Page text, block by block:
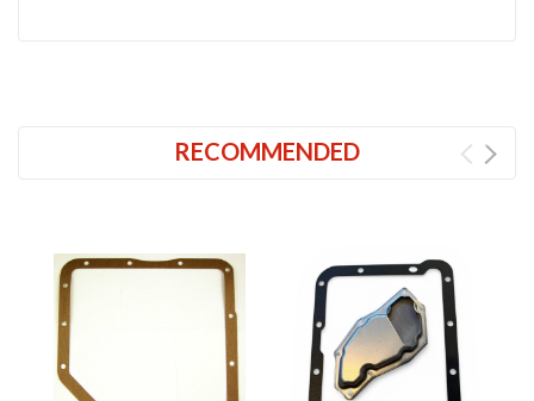
RECOMMENDED